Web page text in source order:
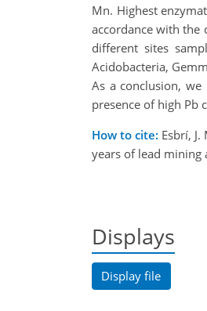
Mn. Highest
accordance with the
different sites
Acidobacteria,
As a conclusion,
presence of high Pb
How to cite: Esbrí,
years of lead mining
Displays
Display file